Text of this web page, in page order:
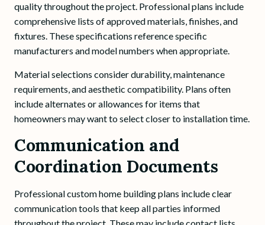
quality throughout the project. Professional plans include
comprehensive lists of approved materials, finishes, and
fixtures. These specifications reference specific
manufacturers and model numbers when appropriate.
Material selections consider durability, maintenance
requirements, and aesthetic compatibility. Plans often
include alternates or allowances for items that
homeowners may want to select closer to installation time.
Communication and
Coordination Documents
Professional custom home building plans include clear
communication tools that keep all parties informed